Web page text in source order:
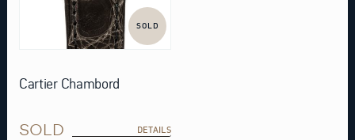
SOLD
Cartier Chambord
SOLD DETAILS